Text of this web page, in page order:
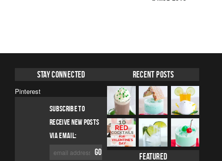
Stay Connected
Pinterest
SUBSCRIBE TO
RECEIVE NEW POSTS
VIA EMAIL:
Recent Posts
Featured